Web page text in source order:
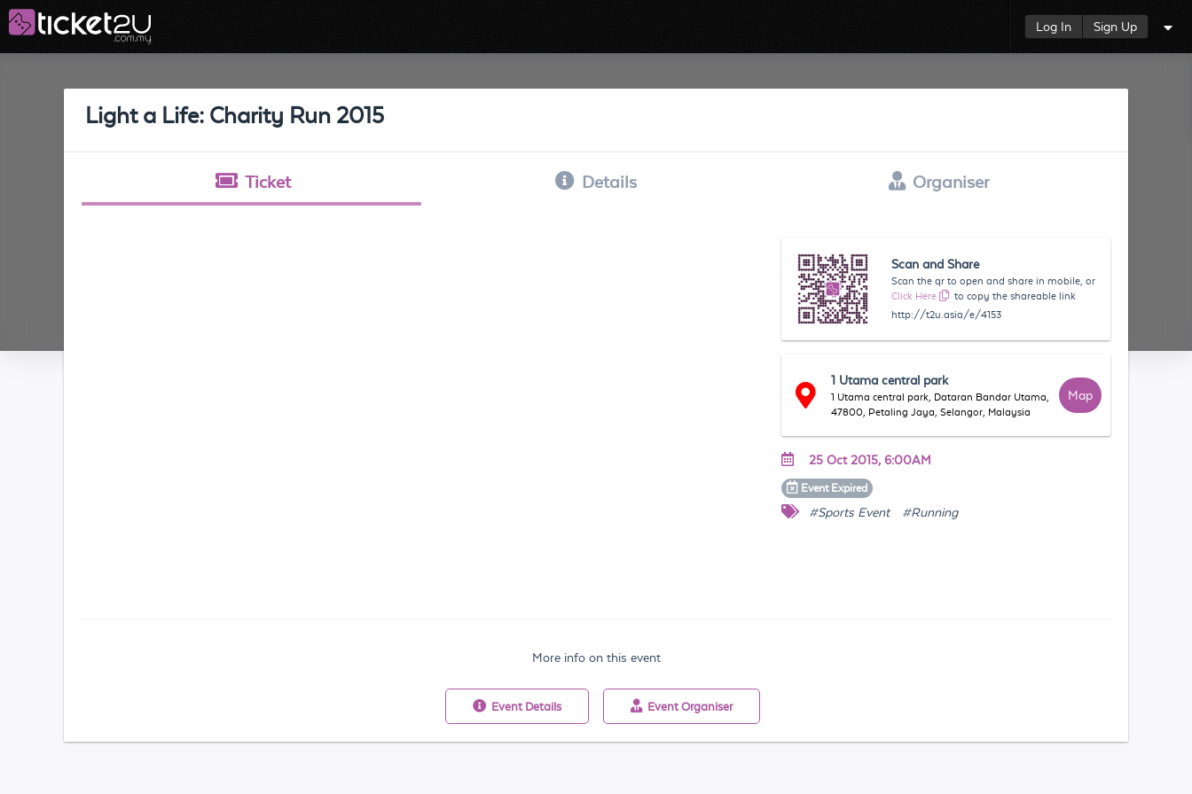
Log In Sign Up
Light a Life: Charity Run 2015
Ticket Details Organiser
Scan and Share
Scan the qr to open and share in mobile, or
Click Here
to copy the shareable link
http://t2u.asia/e/4153
1 Utama central park
1 Utama central park, Dataran Bandar Utama,
47800, Petaling Jaya, Selangor, Malaysia
Map
25 Oct 2015, 6:00AM
Event Expired
#Sports Event #Running
More info on this event
Event Details Event Organiser